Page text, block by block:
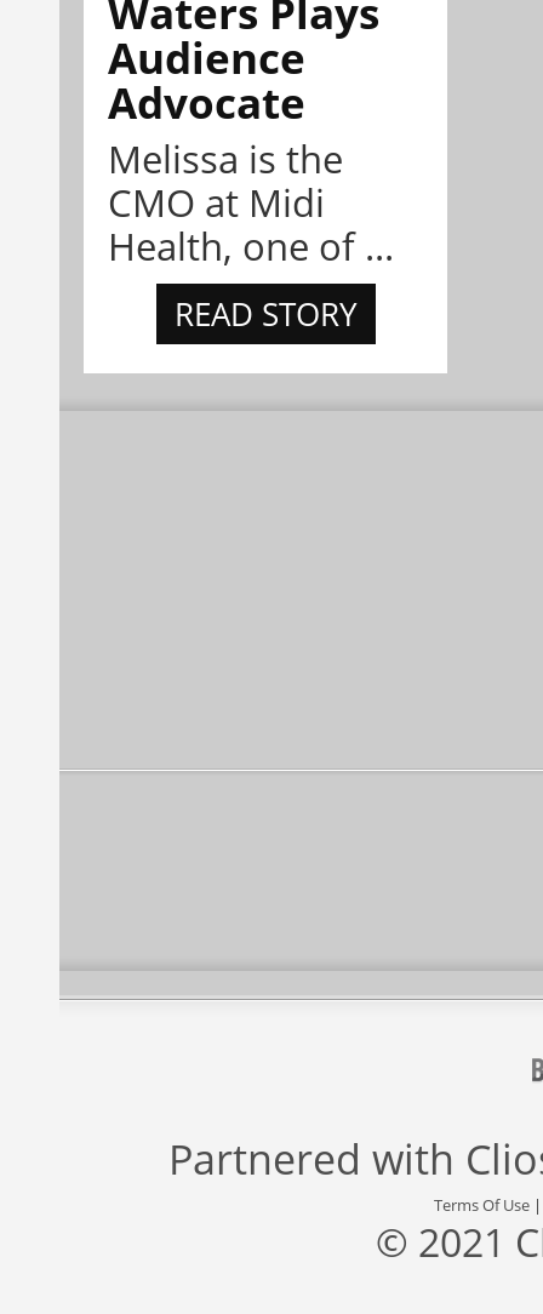
Waters Plays
Audience
Advocate
Melissa is the
CMO at Midi
Health, one of ...
READ STORY
Partnered with
Terms Of Use
© 2021